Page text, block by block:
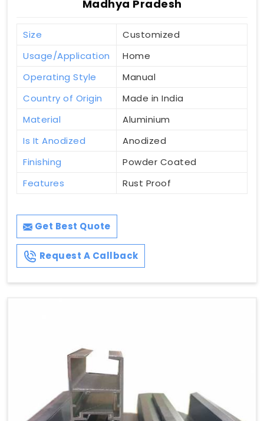
Madhya Pradesh
Size
Customized
Usage/Application
Home
Operating Style
Manual
Country of Origin
Made in India
Material
Aluminium
Is It Anodized
Anodized
Finishing
Powder Coated
Features
Rust Proof
Get Best Quote
Request A Callback